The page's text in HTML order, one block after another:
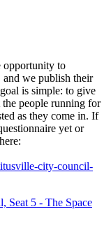
opportunity to
and we publish their
is simple: to give
people running for
as they come in. If
yet or
city-council-
5 - The Space